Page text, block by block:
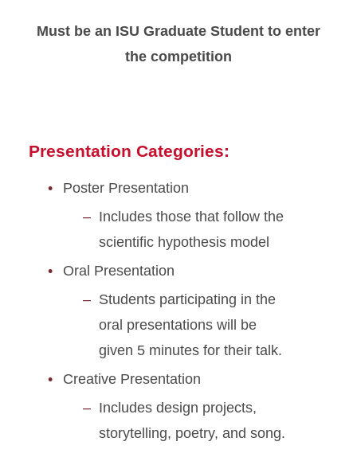
FAQ
Why Attend
Must be an ISU Graduate Student to enter
the competition
Presentation Categories:
Poster Presentation
Includes those that follow the
scientific hypothesis model
Oral Presentation
Students participating in the
oral presentations will be
given 5 minutes for their talk.
Creative Presentation
Includes design projects,
storytelling, poetry, and song.